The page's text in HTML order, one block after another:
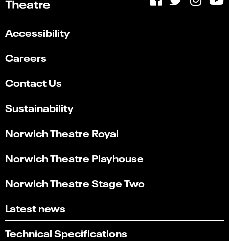
Accessibility
Careers
Contact Us
Sustainability
Norwich Theatre Royal
Norwich Theatre Playhouse
Norwich Theatre Stage Two
Latest news
Technical Specifications